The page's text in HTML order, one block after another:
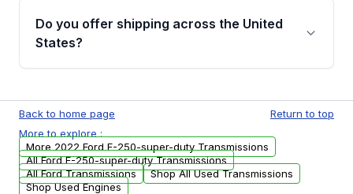
remanufactured transmissions from Moon
Auto Parts, you will receive an email. In this
warranty.
Do you offer shipping across the United
States?
available to commercial addresses within the
USA. Residential delivery options can also be
arranged upon request.
Back to home page
Return to top
More to explore :
More 2022 Ford F-250-super-duty Transmissions
All Ford F-250-super-duty Transmissions
All Ford Transmissions
Shop All Used Transmissions
Shop Used Engines